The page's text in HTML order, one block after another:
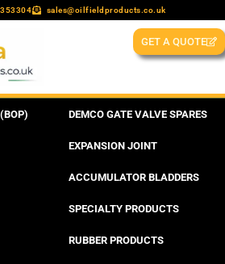
sales@oilfieldproducts.co.uk
GET A QUOTE
DEMCO GATE VALVE SPARES
EXPANSION JOINT
ACCUMULATOR BLADDERS
SPECIALTY PRODUCTS
RUBBER PRODUCTS